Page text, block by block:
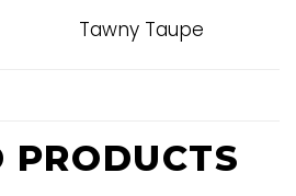
Tawny Taupe
PRODUCTS